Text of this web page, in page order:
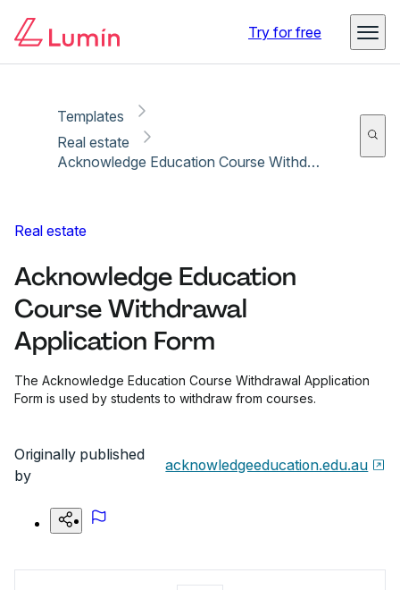
Try for free
Templates
Real estate
Acknowledge Education Course Withdrawal Application Form
Real estate
Acknowledge Education
Course Withdrawal
Application Form
The Acknowledge Education Course Withdrawal Application
Form is used by students to withdraw from courses.
Originally published
by
acknowledgeeducation.edu.au